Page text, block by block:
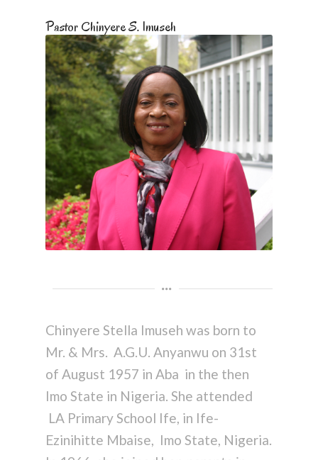
Pastor Chinyere S. Imuseh
Chinyere Stella Imuseh was born to
Mr. & Mrs. A.G.U. Anyanwu on 31st
of August 1957 in Aba in the then
Imo State in Nigeria. She attended
LA Primary School Ife, in Ife-
Ezinihitte Mbaise, Imo State, Nigeria.